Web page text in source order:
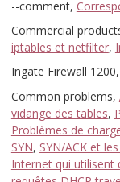
--comment,
Commercial
iptables et netfilter,
Ingate Firewall 1200,
Common problems,
vidange des tables,
Problèmes de
SYN, SYN/ACK et
Internet qui utilisent